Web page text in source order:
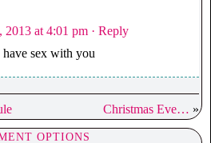
2013 at 4:01 pm · Reply
sex with you
Christmas Eve… »
OPTIONS